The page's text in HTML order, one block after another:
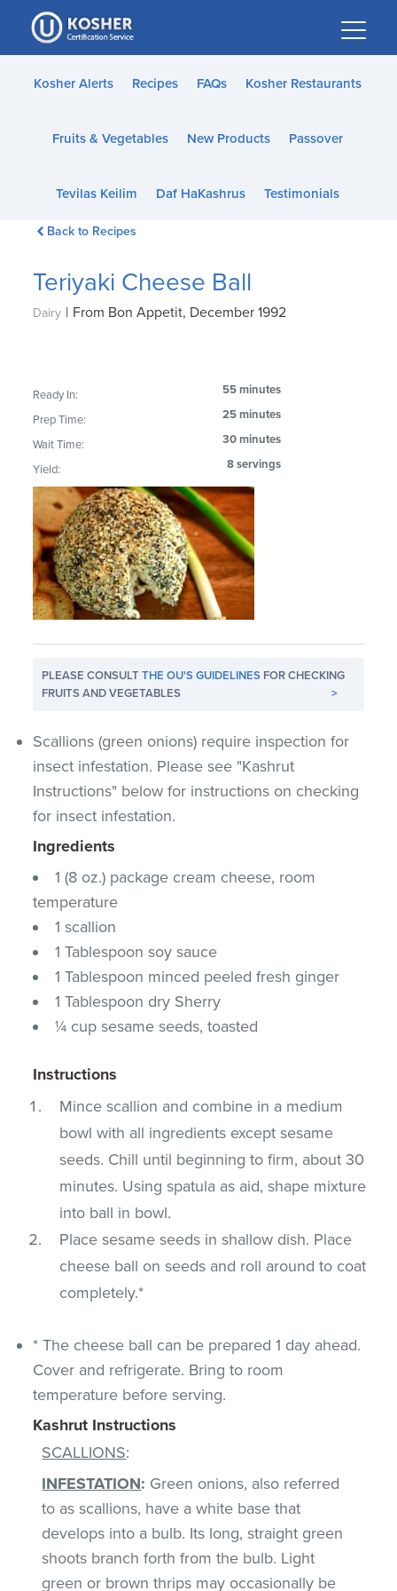
Please
note:
This
website
accessibility
Kosher Alerts Recipes FAQs Kosher Restaurants
Fruits & Vegetables New Products Passover
Tevilas Keilim Daf HaKashrus Testimonials
Back to Recipes
Teriyaki Cheese Ball
Dairy | From Bon Appetit, December 1992
Ready In: 55 minutes
Prep Time: 25 minutes
Wait Time: 30 minutes
Yield: 8 servings
PLEASE CONSULTTHE OU'S GUIDELINES FOR CHECKING
FRUITS AND VEGETABLES
>
Scallions (green onions) require inspection for
insect infestation. Please see "Kashrut
Instructions" below for instructions on checking
for insect infestation.
Ingredients
1 (8 oz.) package cream cheese, room
temperature
1 scallion
1 Tablespoon soy sauce
1 Tablespoon minced peeled fresh ginger
1 Tablespoon dry Sherry
¼ cup sesame seeds, toasted
Instructions
Mince scallion and combine in a medium
bowl with all ingredients except sesame
seeds. Chill until beginning to firm, about 30
minutes. Using spatula as aid, shape mixture
into ball in bowl.
Place sesame seeds in shallow dish. Place
cheese ball on seeds and roll around to coat
completely.*
* The cheese ball can be prepared 1 day ahead.
Cover and refrigerate. Bring to room
temperature before serving.
Kashrut Instructions
SCALLIONS:
INFESTATION: Green onions, also referred
to as scallions, have a white base that
develops into a bulb. Its long, straight green
shoots branch forth from the bulb. Light
green or brown thrips may occasionally be